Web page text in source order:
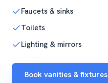
Faucets & sinks
Toilets
Lighting & mirrors
Book vanities & fixtures